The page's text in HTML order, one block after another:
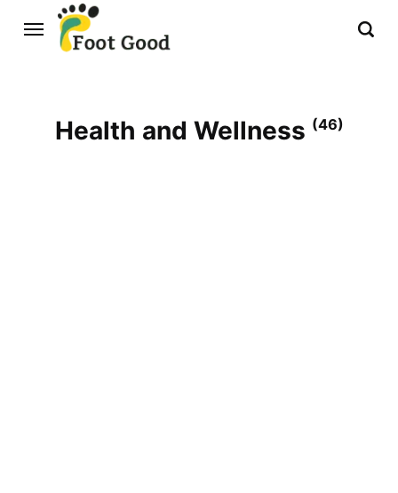
Health and Wellness (46)